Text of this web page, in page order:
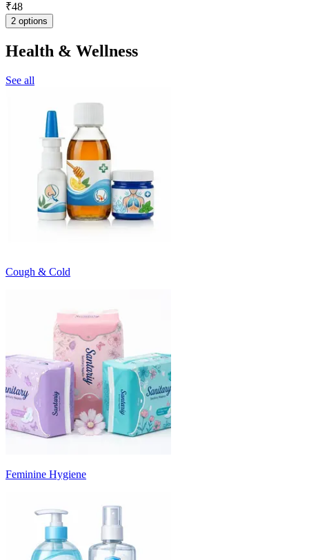
₹48
2 options
Health & Wellness
See all
Cough & Cold
Feminine Hygiene